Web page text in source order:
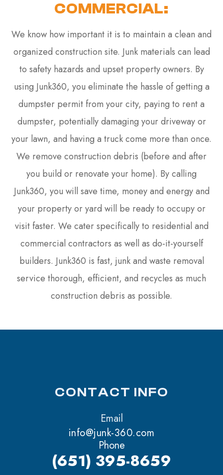
COMMERCIAL:
We know how important it is to maintain a clean and
organized construction site. Junk materials can lead
to safety hazards and upset property owners. By
using Junk360, you eliminate the hassle of getting a
dumpster permit from your city, paying to rent a
dumpster, potentially damaging your driveway or
your lawn, and having a truck come more than once.
We remove construction debris (before and after
you build or renovate your home). By calling
Junk360, you will save time, money and energy and
your property or yard will be ready to occupy or
visit faster. We cater specifically to residential and
commercial contractors as well as do-it-yourself
builders. Junk360 is fast, junk and waste removal
service thorough, efficient, and recycles as much
construction debris as possible.
CONTACT INFO
Email
info@junk-360.com
Phone
(651) 395-8659